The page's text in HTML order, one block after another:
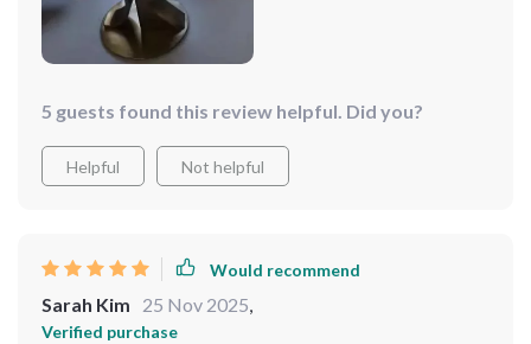
5 guests found this review helpful. Did you?
Helpful Not helpful
Would recommend
Sarah Kim 25 Nov 2025,
Verified purchase